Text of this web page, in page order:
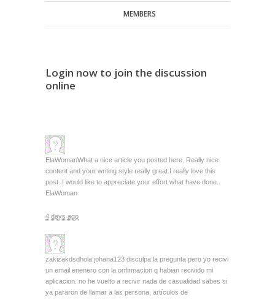
MEMBERS
Login now to join the discussion
online
ElaWomanWhat a nice article you posted here. Really nice
content and your writing style really great.I really love this
post. I would like to appreciate your effort what have done.
ElaWoman
4 days ago
zakizakdsdhola johana123 disculpa la pregunta pero yo recivi
un email enenero con la onfirmacion q habian recivido mi
aplicacion. no he vuelto a recivir nada de casualidad sabes si
ya pararon de llamar a las persona, artículos de